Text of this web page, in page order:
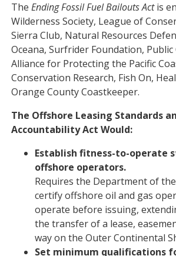
TheEnding Fossil Fuel Bailouts Actis
Wilderness Society, League of
Sierra Club, Natural Resources
Oceana, Surfrider Foundation, Public
Alliance for Protecting the Pacific
Conservation Research, Fish On,
Orange County Coastkeeper.
The Offshore Leasing Standards
Accountability Act Would:
Establish fitness-to-operate
offshore operators.
Requires the Department of
certify offshore oil and gas
operate before issuing,
the transfer of a lease,
way on the Outer Continental
Set minimum qualifications